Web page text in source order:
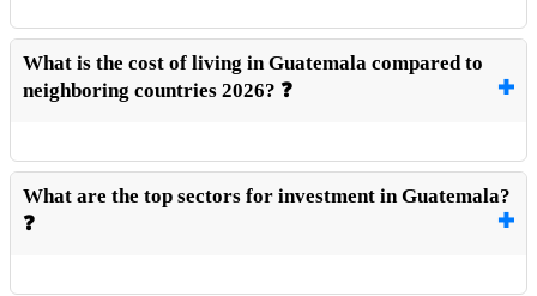
What is the cost of living in Guatemala compared to
neighboring countries 2026? ❓
What are the top sectors for investment in Guatemala?
❓